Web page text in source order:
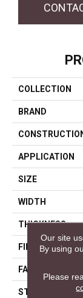
COLLECTION
BRAND
APPLICATION
SIZE
WIDTH
THICKNESS
FIBER
FACE WEIGHT
STYLE
Our site
By using
Please